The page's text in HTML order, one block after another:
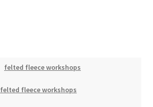
felted fleece workshops